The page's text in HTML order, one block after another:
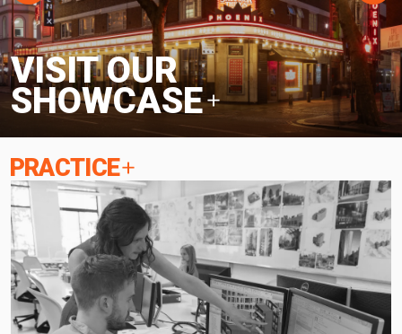
VISIT OUR
SHOWCASE
PRACTICE